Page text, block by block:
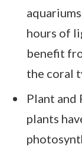
hours of
benefit
the coral
Plant and
plants